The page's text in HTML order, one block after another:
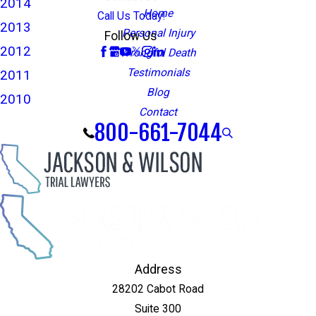
2014
2013
2012
2011
2010
Call Us Today!
Follow Us
Home
Personal Injury
Wrongful Death
Testimonials
Blog
Contact
800-661-7044
Address
28202 Cabot Road
Suite 300